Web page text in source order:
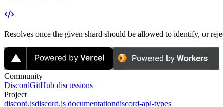
Resolves once the given shard should be allowed to identify, or
Community
DiscordGitHub discussions
Project
discord.jsdiscord.js documentationdiscord-api-types